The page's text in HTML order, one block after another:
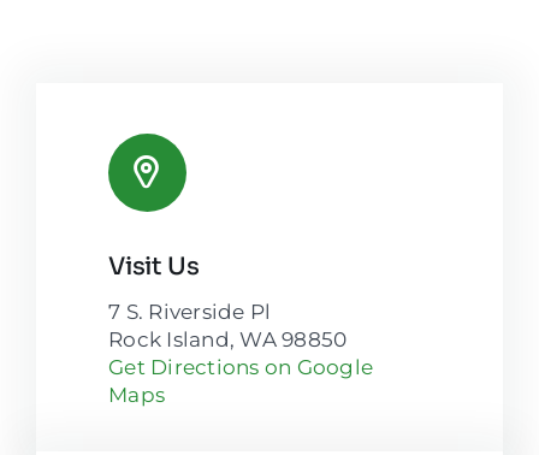
Visit Us
7 S. Riverside Pl
Rock Island, WA 98850
Get Directions on Google
Maps